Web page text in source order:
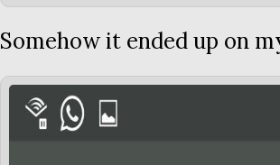
Somehow it ended up on